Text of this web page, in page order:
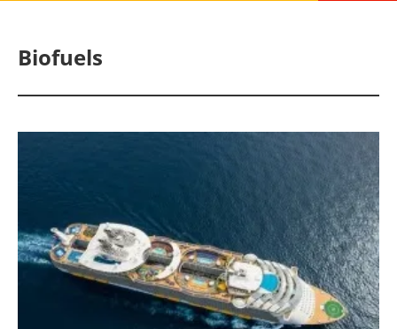
Solar
Bioenergy
Other renewables
Storage
Biofuels